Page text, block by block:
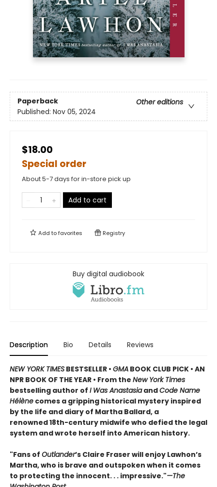
Paperback
Other editions
Published: Nov 05, 2024
$18.00
Special order
About 5-7 days for in-store pick up
Add to cart
Add tofavorites Registry
Buy digital audiobook
Description Bio Details Reviews
NEW YORK TIMES BESTSELLER • GMA BOOK CLUB PICK • AN
NPR BOOK OF THE YEAR • From the New York Times
bestselling author of I Was AnastasiaandCode Name
Hélène comes a gripping historical mystery inspired
by the life and diary of Martha Ballard, a
renowned 18th-century midwife who defied the legal
system and wrote herself into American history.
"Fans of Outlander’s Claire Fraser will enjoy Lawhon’s
Martha, who is brave and outspoken when it comes
to protecting the innocent. . . impressive."—The